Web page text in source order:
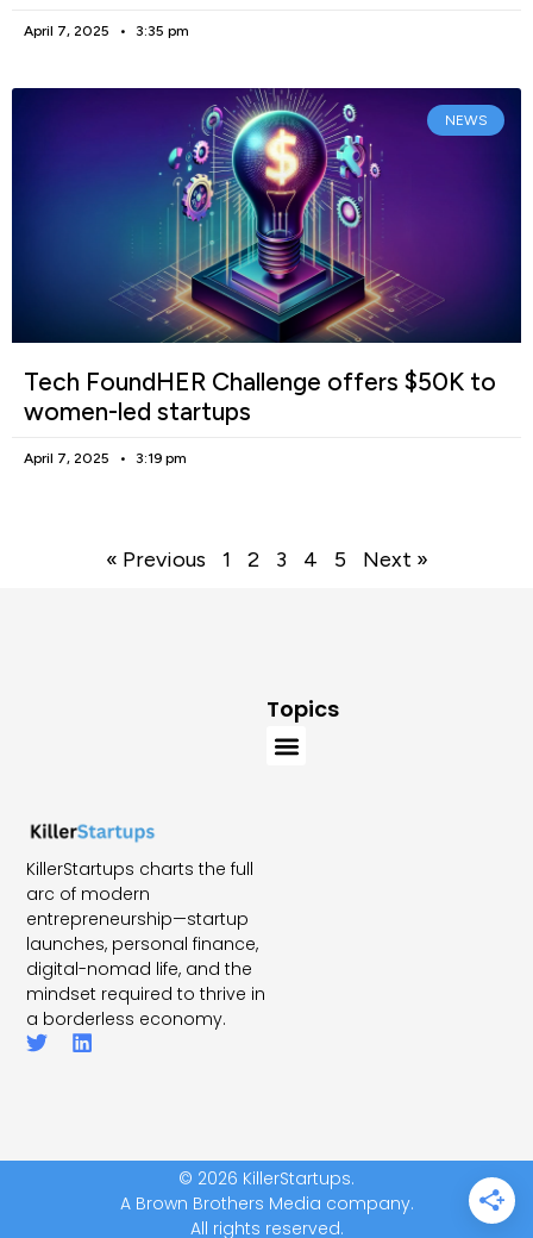
April 7, 2025 3:35 pm
NEWS
Tech FoundHER Challenge offers $50K to
women-led startups
April 7, 2025 3:19 pm
« Previous 1 2 3 4 5 Next »
KillerStartups charts the full
arc of modern
entrepreneurship—startup
launches, personal finance,
digital-nomad life, and the
mindset required to thrive in
a borderless economy.
Topics
© 2026 KillerStartups.
A Brown Brothers Media company.
All rights reserved.